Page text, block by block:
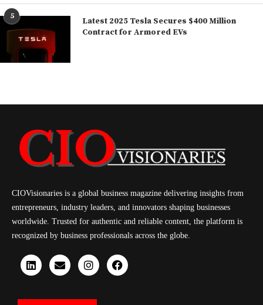
5
Latest 2025 Tesla Secures $400 Million
Contract for Armored EVs
CIOVisionaries is a global business magazine delivering insights from
entrepreneurs, industry leaders, and innovators shaping businesses
worldwide. Trusted for authentic and reliable content, the platform is
recognized by business professionals across the globe.